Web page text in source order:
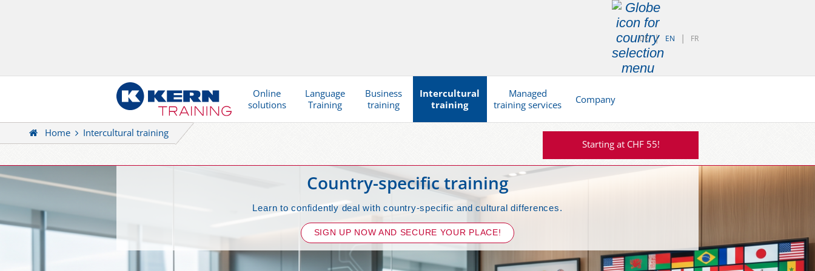
DE EN FR
Online
solutions
Language
Training
Business
training
Intercultural
training
Managed
training services
Company
Starting at CHF 55!
Home Intercultural training
Country-specific training
Learn to confidently deal with country-specific and cultural differences.
SIGN UP NOW AND SECURE YOUR PLACE!